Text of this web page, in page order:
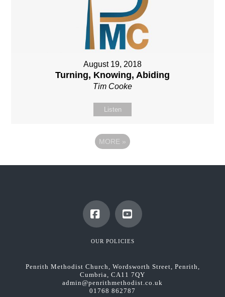
August 19, 2018
Turning, Knowing, Abiding
Tim Cooke
Listen
MORE »
FacebookYouTube
OUR POLICIES
Penrith Methodist Church, Wordsworth Street, Penrith,
Cumbria, CA11 7QY
admin@penrithmethodist.co.uk
01768 862787